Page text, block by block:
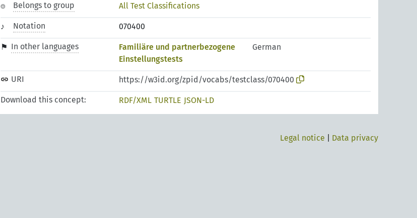
Belongs to group All Test Classifications
Notation 070400
In other languages
Familiäre und partnerbezogene
Einstellungstests
German
URI https://w3id.org/zpid/vocabs/testclass/070400
Download this concept: RDF/XML TURTLE JSON-LD
Legal notice Data privacy